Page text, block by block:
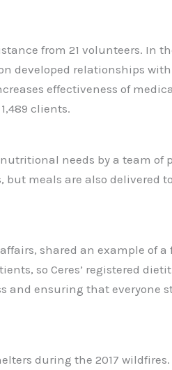
from 21 volunteers. In
developed relationships
effectiveness of
clients.
needs by a team
meals are also delivered
shared an example
so Ceres’ registered
ensuring that everyone
during the 2017